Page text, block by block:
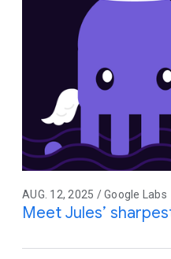
AUG. 12, 2025 / Google Labs
Meet Jules’